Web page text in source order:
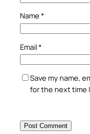
Name *
Email*
Save my name,
for the next time